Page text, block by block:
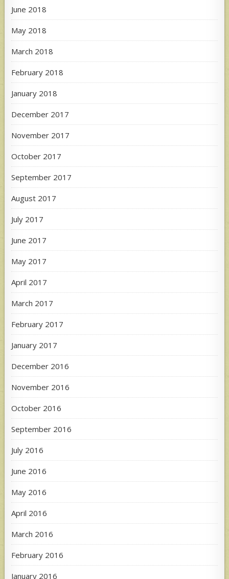
June 2018
May 2018
March 2018
February 2018
January 2018
December 2017
November 2017
October 2017
September 2017
August 2017
July 2017
June 2017
May 2017
April 2017
March 2017
February 2017
January 2017
December 2016
November 2016
October 2016
September 2016
July 2016
June 2016
May 2016
April 2016
March 2016
February 2016
January 2016